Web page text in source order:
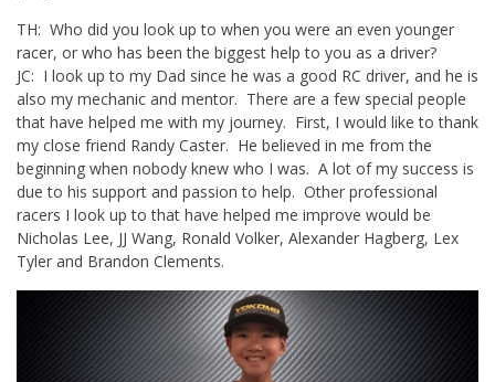
TH: Who did you look up to when you were an even younger
racer, or who has been the biggest help to you as a driver?
JC: I look up to my Dad since he was a good RC driver, and he is
also my mechanic and mentor. There are a few special people
that have helped me with my journey. First, I would like to thank
my close friend Randy Caster. He believed in me from the
beginning when nobody knew who I was. A lot of my success is
due to his support and passion to help. Other professional
racers I look up to that have helped me improve would be
Nicholas Lee, JJ Wang, Ronald Volker, Alexander Hagberg, Lex
Tyler and Brandon Clements.